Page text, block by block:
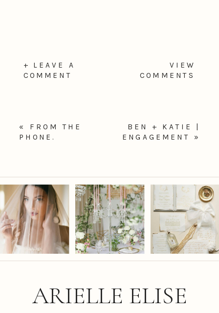
VIEW
COMMENTS
+ LEAVE A
COMMENT
BEN + KATIE |
ENGAGEMENT
»
« FROM THE
PHONE.
ARIELLE ELISE